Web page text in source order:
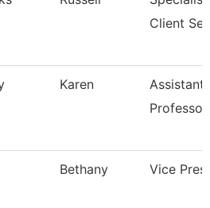
Client
Karen
Assistant
Professor
Bethany Vice